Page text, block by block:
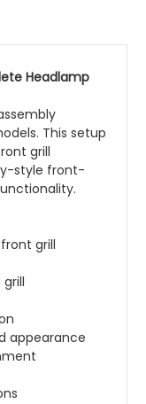
Headlamp
This setup
grill
style front-
grill
appearance